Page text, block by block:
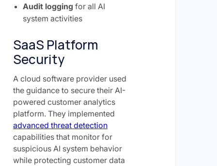
Audit logging for all AI
system activities
SaaS Platform
Security
A cloud software provider used
the guidance to secure their AI-
powered customer analytics
platform. They implemented
advanced threat detection
capabilities that monitor for
suspicious AI system behavior
while protecting customer data